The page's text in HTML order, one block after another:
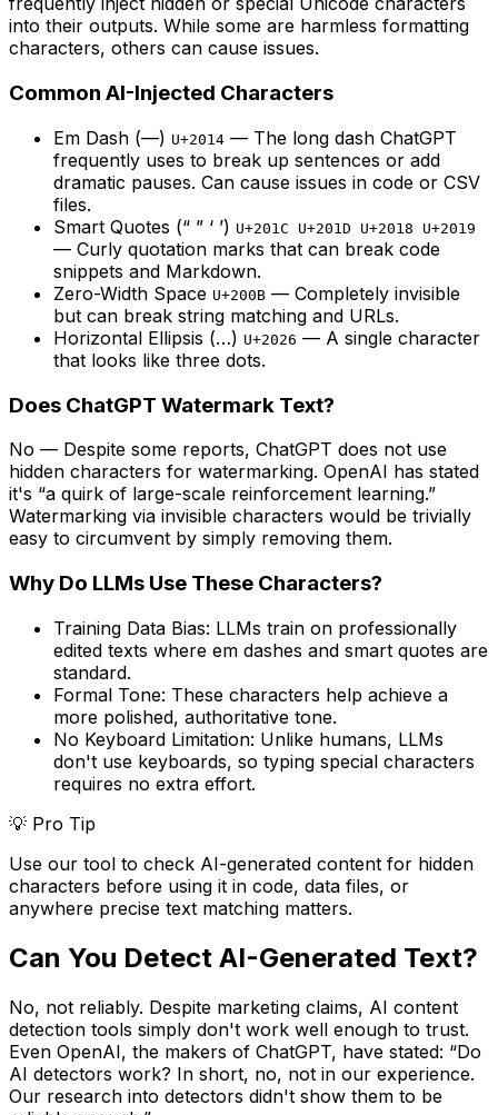
into their outputs. While some are harmless formatting
characters, others can cause issues.
Common AI-Injected Characters
Em Dash (—) U+2014 — The long dash ChatGPT
frequently uses to break up sentences or add
dramatic pauses. Can cause issues in code or CSV
files.
Smart Quotes (“ ” ‘ ’) U+201C U+201D U+2018 U+2019
— Curly quotation marks that can break code
snippets and Markdown.
Zero-Width Space U+200B — Completely invisible
but can break string matching and URLs.
Horizontal Ellipsis (…) U+2026 — A single character
that looks like three dots.
Does ChatGPT Watermark Text?
No — Despite some reports, ChatGPT does not use
hidden characters for watermarking. OpenAI has stated
it's “a quirk of large-scale reinforcement learning.”
Watermarking via invisible characters would be trivially
easy to circumvent by simply removing them.
Why Do LLMs Use These Characters?
Training Data Bias: LLMs train on professionally
edited texts where em dashes and smart quotes are
standard.
Formal Tone: These characters help achieve a
more polished, authoritative tone.
No Keyboard Limitation: Unlike humans, LLMs
don't use keyboards, so typing special characters
requires no extra effort.
💡 Pro Tip
Use our tool to check AI-generated content for hidden
characters before using it in code, data files, or
anywhere precise text matching matters.
Can You Detect AI-Generated Text?
No, not reliably. Despite marketing claims, AI content
detection tools simply don't work well enough to trust.
Even OpenAI, the makers of ChatGPT, have stated: “Do
AI detectors work? In short, no, not in our experience.
Our research into detectors didn't show them to be